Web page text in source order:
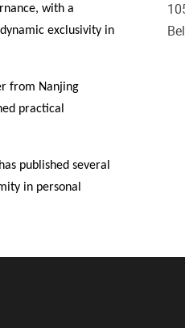
with a
exclusivity in
from Nanjing
practical
published several
in personal